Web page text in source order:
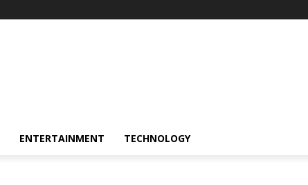
ENTERTAINMENT TECHNOLOGY